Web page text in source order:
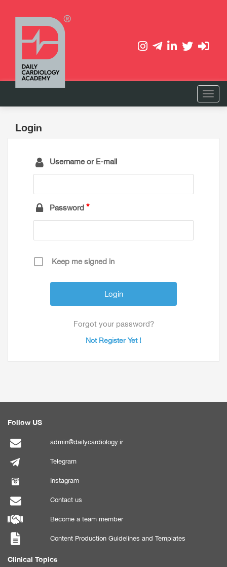
Login
Username or E-mail
Password
Keep me signed in
Forgot your password?
Not Register Yet !
Follow US
admin@dailycardiology.ir
Telegram
Instagram
Contact us
Become a team member
Content Production Guidelines and Templates
Clinical Topics